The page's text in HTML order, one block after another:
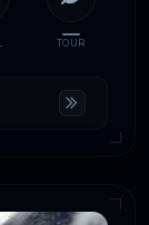
TOUR